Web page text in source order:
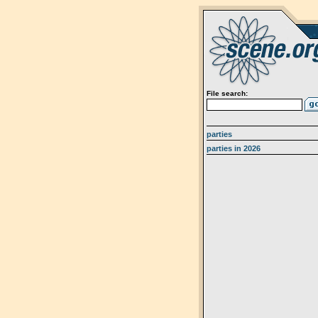
File search:
parties
parties in 2026